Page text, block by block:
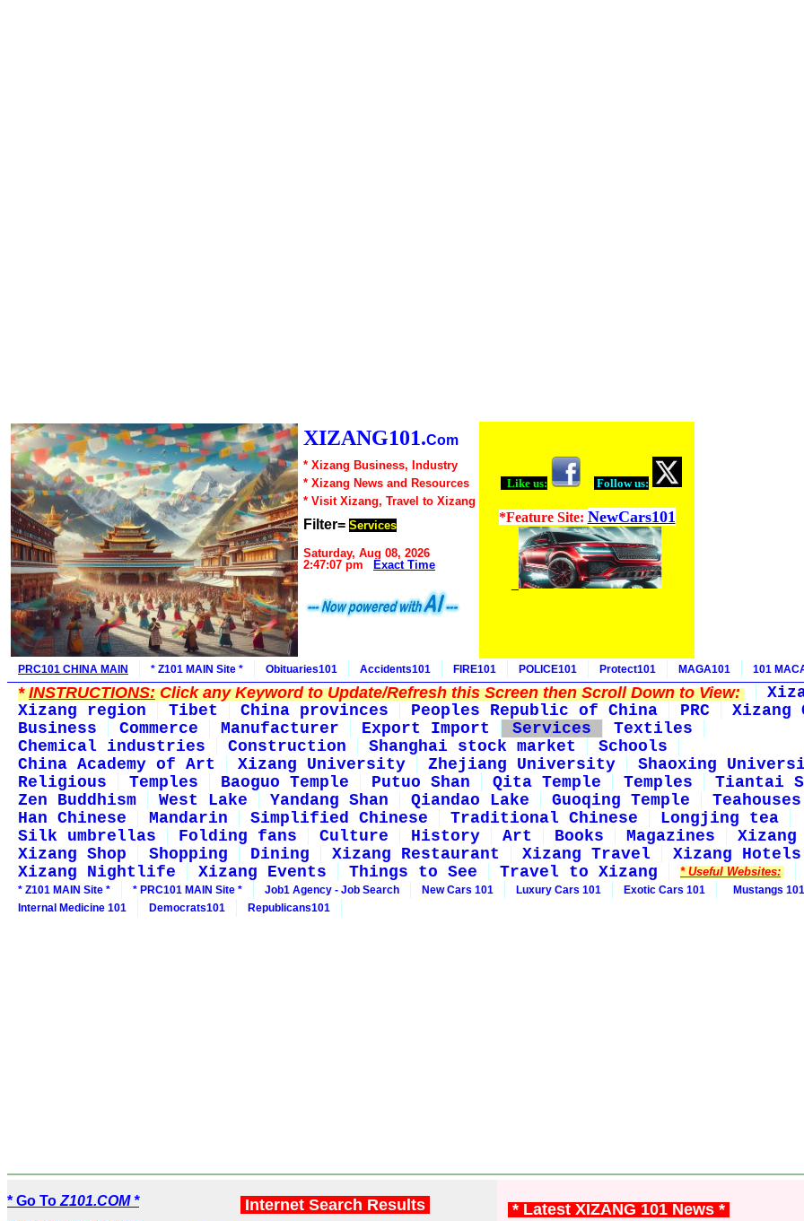
XIZANG101.Com
* Xizang Business, Industry
* Xizang News and Resources
* Visit Xizang, Travel to Xizang
Filter= Services
Saturday, Aug 08, 2026
2:47:07 pm
Exact Time
Like us: Follow us:
*Feature Site: NewCars101
PRC101 CHINA MAIN * Z101 MAIN Site * Obituaries101 Accidents101 FIRE101 POLICE101 Protect101 MAGA101 101
*INSTRUCTIONS:Click any Keyword to Update/Refresh this Screen then Scroll Down to View:
Xizang region
Tibet China provinces Peoples Republic of China PRC
Xizang
Business
Commerce Manufacturer Export Import Services
Textiles
Chemical industries
Construction Shanghai stock market
Schools
China Academy of Art
Xizang University Zhejiang University
Shaoxing
Religious
Temples Baoguo Temple Putuo Shan Qita Temple Temples
Tiantai
Zen Buddhism
West Lake Yandang Shan Qiandao Lake Guoqing Temple
Teahouses
Han Chinese
Mandarin Simplified Chinese Traditional Chinese
Longjing tea
Silk umbrellas
Folding fans Culture History Art Books Magazines
Xizang
Xizang Shop
Shopping Dining Xizang Restaurant Xizang Travel
Xizang Hotels
Xizang Nightlife
Xizang Events Things to See Travel to Xizang * Useful Websites:
* Z101 MAIN Site * * PRC101 MAIN Site * Job1 Agency - Job Search New Cars 101 Luxury Cars 101 Exotic Cars 101
Mustangs 101
Internal Medicine 101
Democrats101 Republicans101
* Go To Z101.COM *
Internet Search Results * Latest XIZANG 101 News *